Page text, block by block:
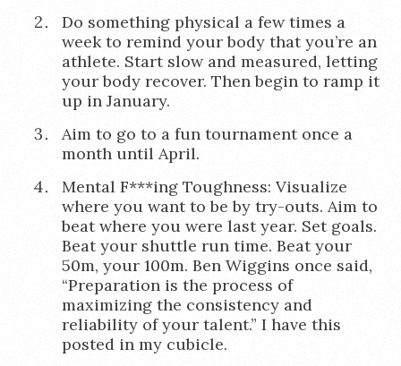
Do something physical a few times a
week to remind your body that you’re an
athlete. Start slow and measured, letting
your body recover. Then begin to ramp it
up in January.
Aim to go to a fun tournament once a
month until April.
Mental F***ing Toughness: Visualize
where you want to be by try-outs. Aim to
beat where you were last year. Set goals.
Beat your shuttle run time. Beat your
50m, your 100m. Ben Wiggins once said,
“Preparation is the process of
maximizing the consistency and
reliability of your talent.” I have this
posted in my cubicle.